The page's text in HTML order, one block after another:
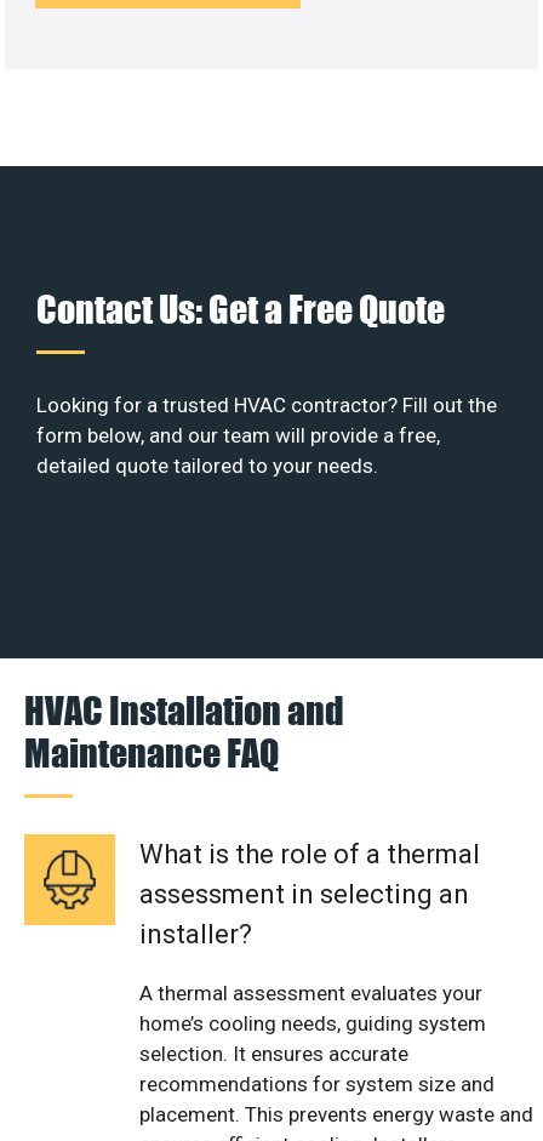
Contact Us: Get a Free Quote
Looking for a trusted HVAC contractor? Fill out the
form below, and our team will provide a free,
detailed quote tailored to your needs.
HVAC Installation and
Maintenance FAQ
What is the role of a thermal
assessment in selecting an
installer?
A thermal assessment evaluates your
home’s cooling needs, guiding system
selection. It ensures accurate
recommendations for system size and
placement. This prevents energy waste and